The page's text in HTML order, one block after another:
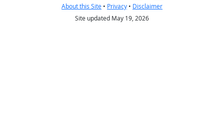
About this Site • Privacy • Disclaimer
Site updated May 19, 2026